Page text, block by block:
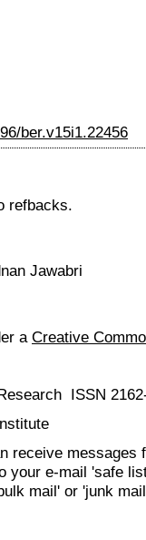
ber.v15i1.22456
refbacks.
Jawabri
a Creative
ISSN
receive messages
your e-mail 'safe
mail' or 'junk